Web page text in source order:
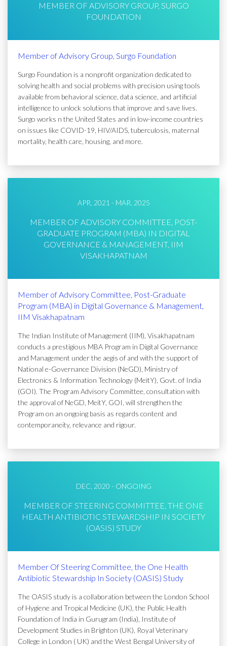
MEMBER OF ADVISORY GROUP, SURGO
FOUNDATION
Member of Advisory Group, Surgo Foundation
Surgo Foundation is a nonprofit organization dedicated to
solving health and social problems with precision using tools
available from behavioral science, data science, and artificial
intelligence to unlock solutions that improve and save lives.
Surgo works n the United States and in low-income countries
on issues like COVID-19, HIV/AIDS, tuberculosis, maternal
mortality, health care, housing, and more.
APR, 2021 - MAR, 2025
MEMBER OF ADVISORY COMMITTEE, POST-
GRADUATE PROGRAM (MBA) IN DIGITAL
GOVERNANCE & MANAGEMENT, IIM
VISAKHAPATNAM
Member of Advisory Committee, Post-Graduate
Program (MBA) in Digital Governance & Management,
IIM Visakhapatnam
The Indian Institute of Management (IIM), Visakhapatnam
conducts a prestigious MBA Program in Digital Governance
and Management under the aegis of and with the support of
National e-Governance Division (NeGD), Ministry of
Electronics & Information Technology (MeitY), Govt. of India
(GOI). The Program Advisory Committee, consultation with
the approval of NeGD, MeitY, GOI, will strengthen the
Program on an ongoing basis as regards content and
contemporaneity, relevance and rigour.
DEC, 2020 - ONGOING
MEMBER OF STEERING COMMITTEE, THE ONE
HEALTH ANTIBIOTIC STEWARDSHIP IN SOCIETY
(OASIS) STUDY
Member Of Steering Committee, the One Health
Antibiotic Stewardship In Society (OASIS) Study
The OASIS study is a collaboration between the London School
of Hygiene and Tropical Medicine (UK), the Public Health
Foundation of India in Gurugram (India), Institute of
Development Studies in Brighton (UK), Royal Veterinary
College in London ( UK) and the West Bengal University of